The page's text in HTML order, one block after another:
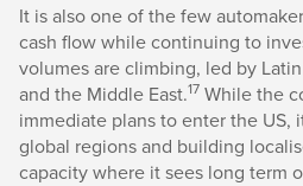
It is also one of the few
cash flow while continuing to
volumes are climbing, led by
and the Middle East.17 While the
immediate plans to enter the US,
global regions and building
capacity where it sees long term